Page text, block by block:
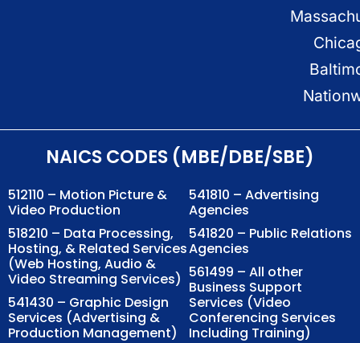
NAICS CODES (MBE/DBE/SBE)
512110 – Motion Picture &
Video Production
518210 – Data Processing,
Hosting, & Related Services
(Web Hosting, Audio &
Video Streaming Services)
541430 – Graphic Design
Services (Advertising &
Production Management)
541810 – Advertising
Agencies
541820 – Public Relations
Agencies
561499 – All other
Business Support
Services (Video
Conferencing Services
Including Training)